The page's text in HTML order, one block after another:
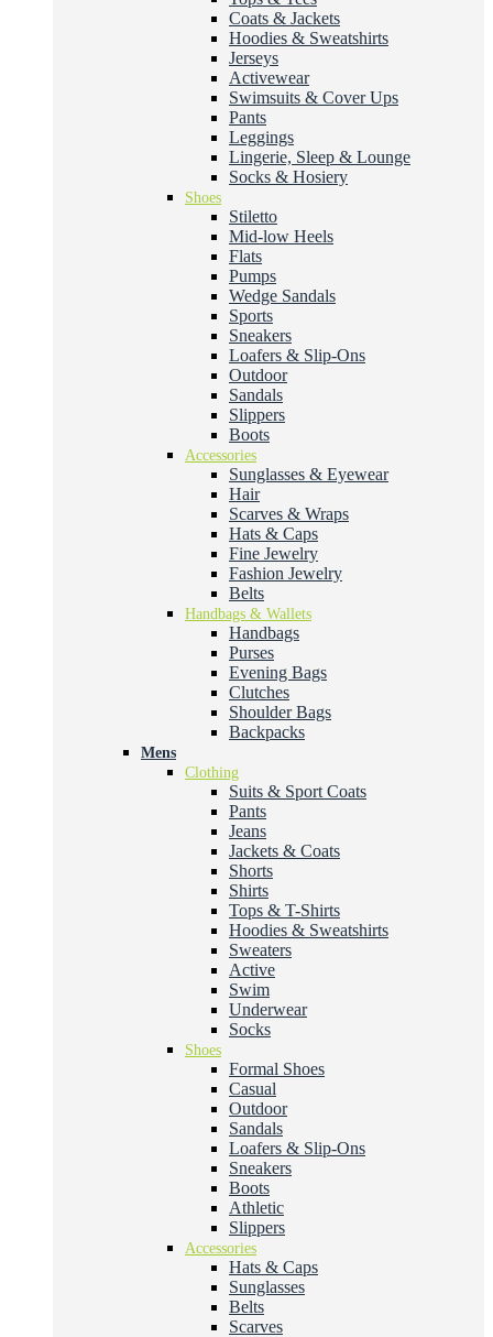
Coats & Jackets
Hoodies & Sweatshirts
Jerseys
Activewear
Swimsuits & Cover Ups
Pants
Leggings
Lingerie, Sleep & Lounge
Socks & Hosiery
Shoes
Stiletto
Mid-low Heels
Flats
Pumps
Wedge Sandals
Sports
Sneakers
Loafers & Slip-Ons
Outdoor
Sandals
Slippers
Boots
Accessories
Sunglasses & Eyewear
Hair
Scarves & Wraps
Hats & Caps
Fine Jewelry
Fashion Jewelry
Belts
Handbags & Wallets
Handbags
Purses
Evening Bags
Clutches
Shoulder Bags
Backpacks
Mens
Clothing
Suits & Sport Coats
Pants
Jeans
Jackets & Coats
Shorts
Shirts
Tops & T-Shirts
Hoodies & Sweatshirts
Sweaters
Active
Swim
Underwear
Socks
Shoes
Formal Shoes
Casual
Outdoor
Sandals
Loafers & Slip-Ons
Sneakers
Boots
Athletic
Slippers
Accessories
Hats & Caps
Sunglasses
Belts
Scarves